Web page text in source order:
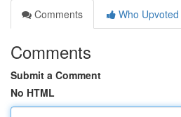
Comments
Who Upvoted
Comments
Submit a Comment
No HTML